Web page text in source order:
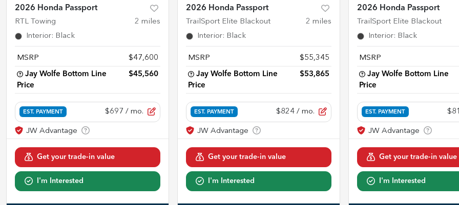
2026 Honda Passport
RTL Towing 2 miles
Interior: Black
MSRP $47,600
Jay Wolfe Bottom Line
Price
$45,560
EST. PAYMENT $697 / mo.
Get your trade-in value
I'm Interested
2026 Honda Passport
TrailSport Elite Blackout 2 miles
Interior: Black
MSRP $55,345
Jay Wolfe Bottom Line
Price
$53,865
EST. PAYMENT $824 / mo.
Get your trade-in value
I'm Interested
2026 Honda Passport
TrailSport Elite Blackout
Interior: Black
MSRP
Jay Wolfe Bottom Line
Price
EST. PAYMENT
Get your trade-in value
I'm Interested